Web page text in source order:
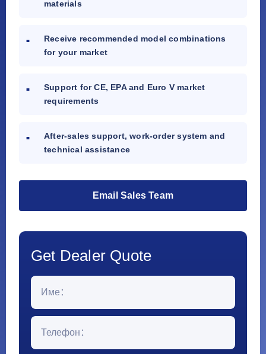
materials
Receive recommended model combinations
for your market
Support for CE, EPA and Euro V market
requirements
After-sales support, work-order system and
technical assistance
Email Sales Team
Get Dealer Quote